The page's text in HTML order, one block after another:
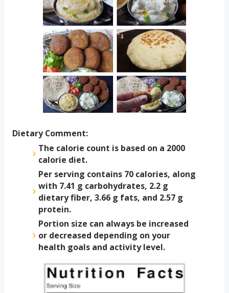
Dietary Comment:
The calorie count is based on a 2000
calorie diet.
Per serving contains 70 calories, along
with 7.41 g carbohydrates, 2.2 g
dietary fiber, 3.66 g fats, and 2.57 g
protein.
Portion size can always be increased
or decreased depending on your
health goals and activity level.